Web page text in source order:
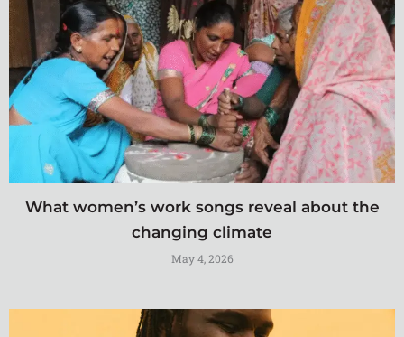
What women’s work songs reveal about the
changing climate
May 4, 2026